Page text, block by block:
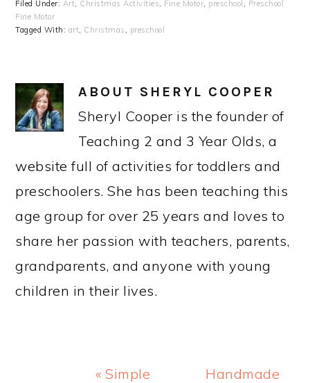
Filed Under: Art Christmas Activities Fine Motor preschool
Preschool
Fine Motor
Tagged With: art Christmas preschool
ABOUT SHERYL COOPER
Sheryl Cooper is the founder of
Teaching 2 and 3 Year Olds, a
website full of activities for toddlers and
preschoolers. She has been teaching this
age group for over 25 years and loves to
share her passion with teachers, parents,
grandparents, and anyone with young
children in their lives.
Previous
« Simple
Next
Handmade